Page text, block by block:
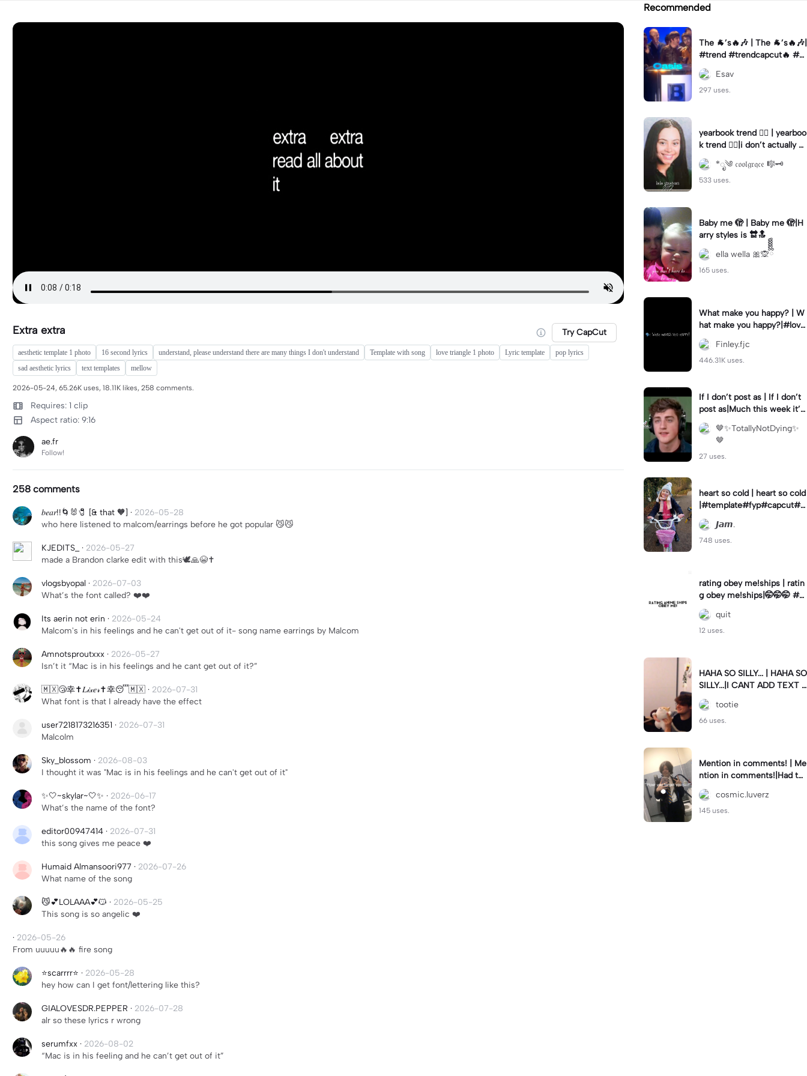
Extra extra Try CapCut
aesthetic template 1 photo 16 second lyrics understand, please understand there are many things I don't understand Template with song love triangle 1 photo Lyric template
pop lyrics
sad aesthetic lyrics
text templates mellow
2026-05-24, 65.26K uses, 18.11K likes, 258 comments.
Requires: 1 clip
Aspect ratio: 9:16
ae.fr
Follow!
258 comments
𝑏𝑒𝑎𝑟!!🌀🐰🧷 [& that 🧡] · 2026-05-28
who here listened to malcom/earrings before he got popular 😼😼
KJEDITS_ · 2026-05-27
made a Brandon clarke edit with this🕊️🙏😭✝️
vlogsbyopal · 2026-07-03
What’s the font called? ❤️❤️
Its aerin not erin · 2026-05-24
Malcom's in his feelings and he can't get out of it- song name earrings by Malcom
Amnotsproutxxx · 2026-05-27
Isn’t it “Mac is in his feelings and he cant get out of it?”
🇲🇽😴幸✝️𝐿𝒾𝓍𝑒𝓇✝️幸😴🇲🇽 · 2026-07-31
What font is that I already have the effect
user7218173216351 · 2026-07-31
Malcolm
Sky_blossom · 2026-08-03
I thought it was "Mac is in his feelings and he can't get out of it"
✨🤍~skylar~🤍✨ · 2026-06-17
What’s the name of the font?
editor00947414 · 2026-07-31
this song gives me peace ❤️
Humaid Almansoori977 · 2026-07-26
What name of the song
😼💕LOLAAA💕😼 · 2026-05-25
This song is so angelic ❤️
· 2026-05-26
From uuuuu🔥🔥 fire song
⭐️scarrrr⭐️ · 2026-05-28
hey how can I get font/lettering like this?
GIALOVESDR.PEPPER · 2026-07-28
alr so these lyrics r wrong
serumfxx · 2026-08-02
“Mac is in his feeling and he can’t get out of it”
Recommended
The 🐐’s🔥🎶 | The 🐐’s🔥🎶|
#trend #trendcapcut🔥 #o
asis #rock #music
Esav
297 uses.
yearbook trend ❤️‍🔥 | yearboo
k trend ❤️‍🔥|i don’t actually k
now what year photo 1 was t
aken in 💀
*ೃ༄ 𝔠𝔬𝔬𝔩𝔤𝔯𝔮𝔠𝔢 🎼🗝️
533 uses.
Baby me 🫣 | Baby me 🫣|H
arry styles is 🔛🔝
ella wella 🎀🙊ྀིྀིྀིྀིྀི
165 uses.
What make you happy? | W
hat make you happy?|#love
#happy #girlfriend #capcu
t
Finley.fjc
446.31K uses.
If I don’t post as | If I don’t
post as|Much this week it’s
because I’m on holiday! #d
smp #fyp
🤎✨TotallyNotDying✨
🤎
27 uses.
heart so cold | heart so cold
|#template#fyp#capcut#ja
mal 🙈❤
𝙅𝙖𝙢.
748 uses.
rating obey me!ships | ratin
g obey me!ships|🤭🤭🤭 #o
beyme
quit
12 uses.
HAHA SO SILLY... | HAHA SO
SILLY...|I CANT ADD TEXT I
T LOOKS OOGLAY #edit #f
lop #wilbursoot
tootie
66 uses.
Mention in comments! | Me
ntion in comments!|Had to
cover up my school logo bc
z of privacy ofc
cosmic.luverz
145 uses.